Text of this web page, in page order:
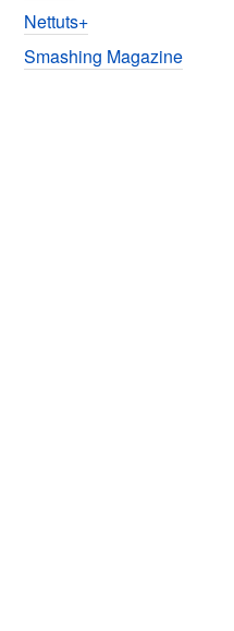
Nettuts+
Smashing Magazine